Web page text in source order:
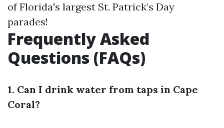
of Florida's largest St. Patrick’s Day
parades!
Frequently Asked
Questions (FAQs)
1. Can I drink water from taps in Cape
Coral?